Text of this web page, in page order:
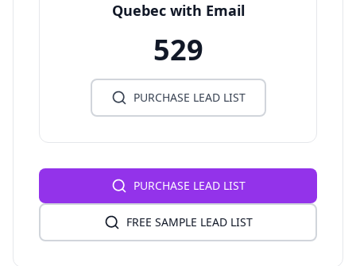
Quebec with Email
529
PURCHASE LEAD LIST
PURCHASE LEAD LIST
FREE SAMPLE LEAD LIST